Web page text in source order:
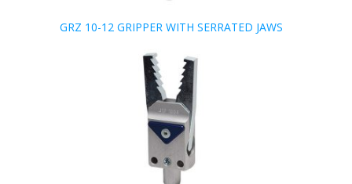
GRZ 10-12 GRIPPER WITH SERRATED JAWS